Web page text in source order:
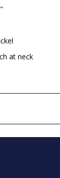
at neck